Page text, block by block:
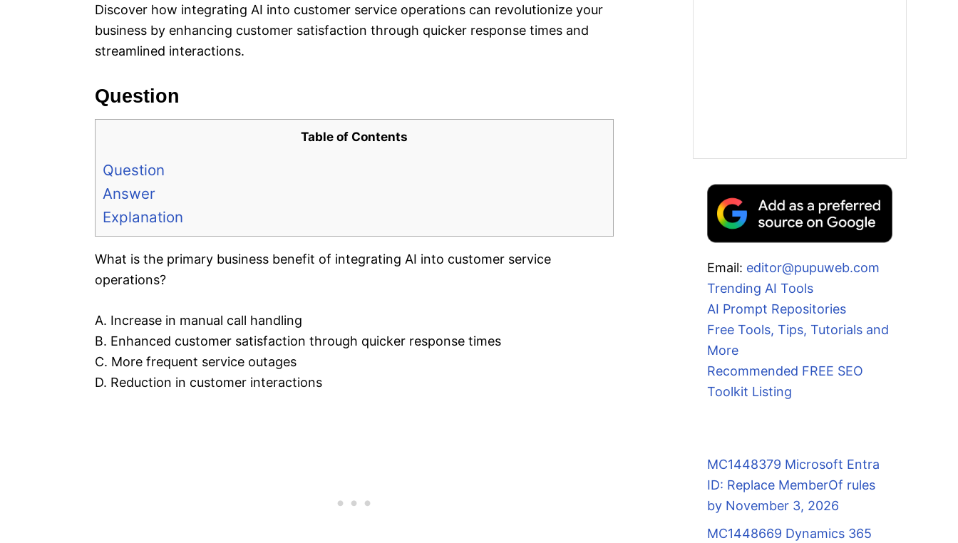
Discover how integrating AI into customer service operations can revolutionize your
business by enhancing customer satisfaction through quicker response times and
streamlined interactions.
Question
Table of Contents
Question
Answer
Explanation
What is the primary business benefit of integrating AI into customer service
operations?
A. Increase in manual call handling
B. Enhanced customer satisfaction through quicker response times
C. More frequent service outages
D. Reduction in customer interactions
Email: editor@pupuweb.com
Trending AI Tools
AI Prompt Repositories
Free Tools, Tips, Tutorials and
More
Recommended FREE SEO
Toolkit Listing
MC1448379 Microsoft Entra
ID: Replace MemberOf rules
by November 3, 2026
MC1448669 Dynamics 365